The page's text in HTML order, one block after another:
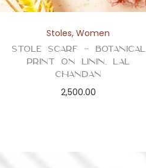
Stoles,Women
Stole Scarf – Botanical
Print on Linin, Lal
Chandan
2,500.00